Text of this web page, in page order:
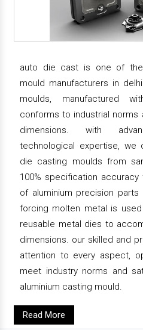
auto die cast is one of
mould manufacturers in
moulds, manufactured
conforms to industrial norms
dimensions. with
technological expertise, we
die casting moulds from
100% specification
of aluminium precision
forcing molten metal is
reusable metal dies to
dimensions. our skilled and
attention to every aspect,
meet industry norms and
aluminium casting mould.
Read More